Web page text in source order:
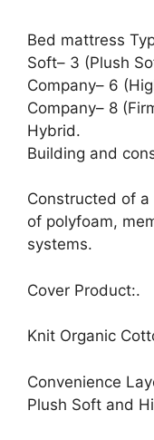
Bed mattress
Soft– 3 (Plush
Company– 6
Company– 8
Hybrid.
Building and
Constructed of
of polyfoam,
systems.
Cover Product:.
Knit Organic
Convenience
Plush Soft and